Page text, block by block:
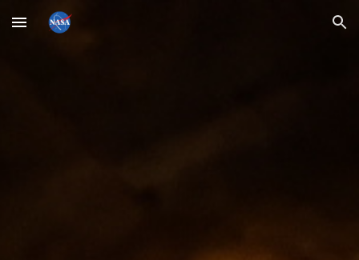
Skip to main content Skip to navigation